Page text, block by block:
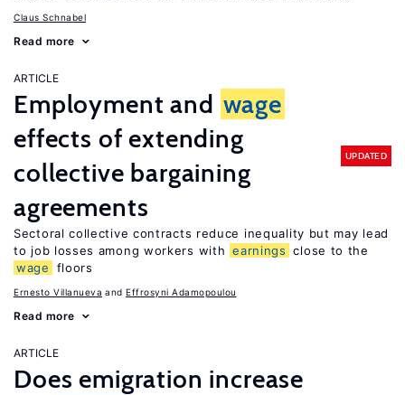
Claus Schnabel
Read more
ARTICLE
Employment and wage
effects of extending
collective bargaining
agreements
UPDATED
Sectoral collective contracts reduce inequality but may lead
to job losses among workers with earnings close to the
wage
floors
Ernesto Villanueva Effrosyni Adamopoulou
Read more
ARTICLE
Does emigration increase